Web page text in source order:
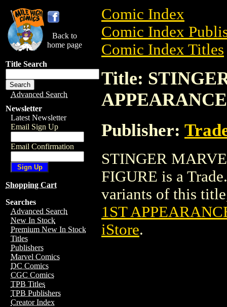
Back to
home page
Title Search
Advanced Search
Newsletter
Latest Newsletter
Email Sign Up
Email Confirmation
Shopping Cart
Searches
Advanced Search
New In Stock
Premium New In Stock
Titles
Publishers
Marvel Comics
DC Comics
CGC Comics
TPB Titles
TPB Publishers
Creator Index
Comic Index
Comic Index
Comic Index Titles
Title:
Publisher:
STINGER
FIGURE is a
variants of this
1ST
iStore.